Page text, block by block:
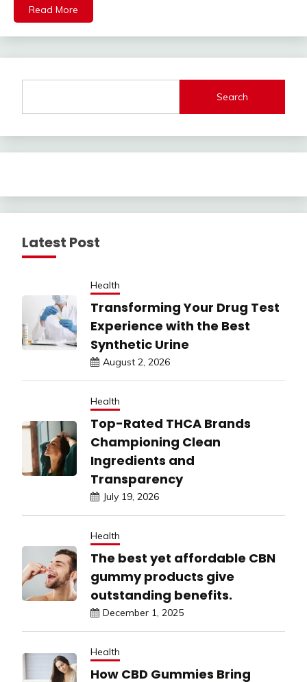
Read More
Search
Latest Post
Health
Transforming Your Drug Test
Experience with the Best
Synthetic Urine
August 2, 2026
Health
Top-Rated THCA Brands
Championing Clean
Ingredients and
Transparency
July 19, 2026
Health
The best yet affordable CBN
gummy products give
outstanding benefits.
December 1, 2025
Health
How CBD Gummies Bring